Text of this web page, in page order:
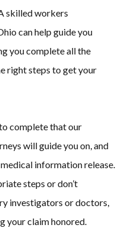
skilledworkers
can help guide you
you complete all the
right steps to get your
complete that our
will guide you on, and
information release.
steps or don’t
investigators or doctors,
your claim honored.